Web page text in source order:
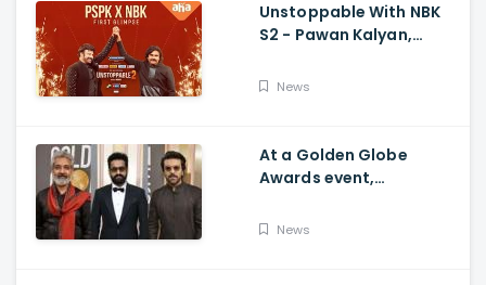
Unstoppable With NBK
S2 - Pawan Kalyan,
PSPK x NBK First Look
News
At a Golden Globe
Awards event,
News